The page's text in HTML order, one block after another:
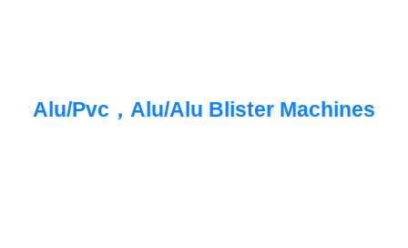
Alu/Pvc，Alu/Alu Blister Machines